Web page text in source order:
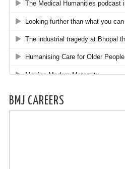
BMJ CAREERS